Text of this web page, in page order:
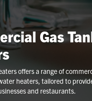
Gas
offers a range of
heaters, tailored to
and restaurants.